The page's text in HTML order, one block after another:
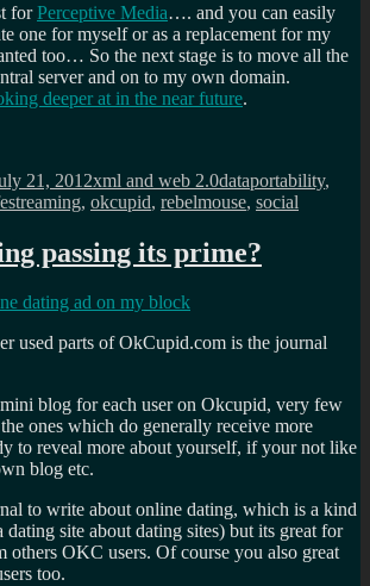
forPerceptive Media…. and you can easily
one for myself or as a replacement for my
too… So the next stage is to move all the
server and on to my own domain.
deeper at in the near future.
21, 2012xml and web 2.0dataportability,
, okcupid, rebelmouse, social
passing its prime?
used parts of OkCupid.com is the journal
blog for each user on Okcupid, very few
ones which do generally receive more
to reveal more about yourself, if your not like
blog etc.
to write about online dating, which is a kind
site about dating sites) but its great for
others OKC users. Of course you also great
too.